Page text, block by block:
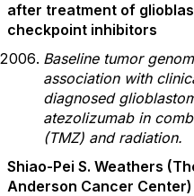
after treatment of
checkpoint inhibitors
Baseline tumor
association with
diagnosed
atezolizumab in
(TMZ) and radiation.
Shiao-Pei S. Weathers
Anderson Cancer Center)